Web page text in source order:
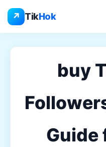
↗ TikHok
content
buy
Guide